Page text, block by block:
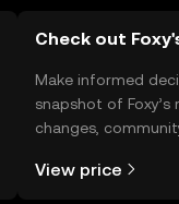
Check out
Make informed
snapshot of
changes,
View price